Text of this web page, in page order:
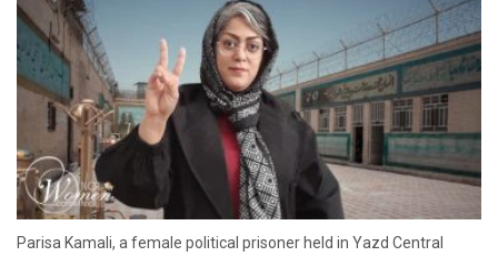
Parisa Kamali, a female political prisoner held in Yazd Central